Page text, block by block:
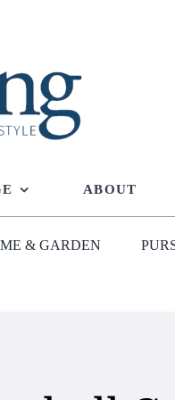
ABOUT
& GARDEN